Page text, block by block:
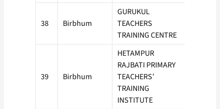
38 Birbhum
GURUKUL
TEACHERS
TRAINING CENTRE
39 Birbhum
HETAMPUR
RAJBATI PRIMARY
TEACHERS’
TRAINING
INSTITUTE